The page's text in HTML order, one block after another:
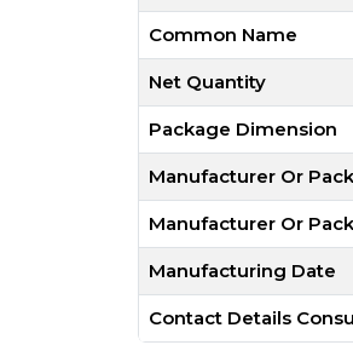
Common Name
Net Quantity
Package Dimension
Manufacturer Or
Manufacturer Or
Manufacturing Date
Contact Details